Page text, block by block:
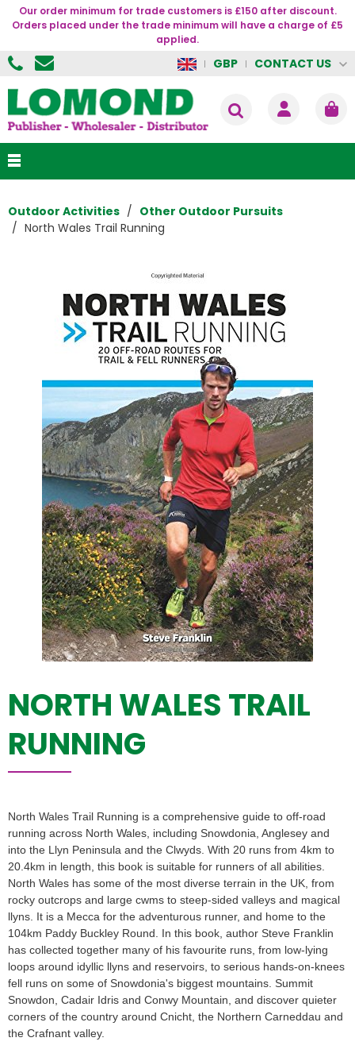
Our order minimum for trade customers is £150 after discount.
Orders placed under the trade minimum will have a charge of £5
applied.
GBP CONTACT US
Outdoor Activities
Other Outdoor Pursuits
North Wales Trail Running
NORTH WALES TRAIL
RUNNING
North Wales Trail Running is a comprehensive guide to off-road
running across North Wales, including Snowdonia, Anglesey and
into the Llyn Peninsula and the Clwyds. With 20 runs from 4km to
20.4km in length, this book is suitable for runners of all abilities.
North Wales has some of the most diverse terrain in the UK, from
rocky outcrops and large cwms to steep-sided valleys and magical
llyns. It is a Mecca for the adventurous runner, and home to the
104km Paddy Buckley Round. In this book, author Steve Franklin
has collected together many of his favourite runs, from low-lying
loops around idyllic llyns and reservoirs, to serious hands-on-knees
fell runs on some of Snowdonia's biggest mountains. Summit
Snowdon, Cadair Idris and Conwy Mountain, and discover quieter
corners of the country around Cnicht, the Northern Carneddau and
the Crafnant valley.